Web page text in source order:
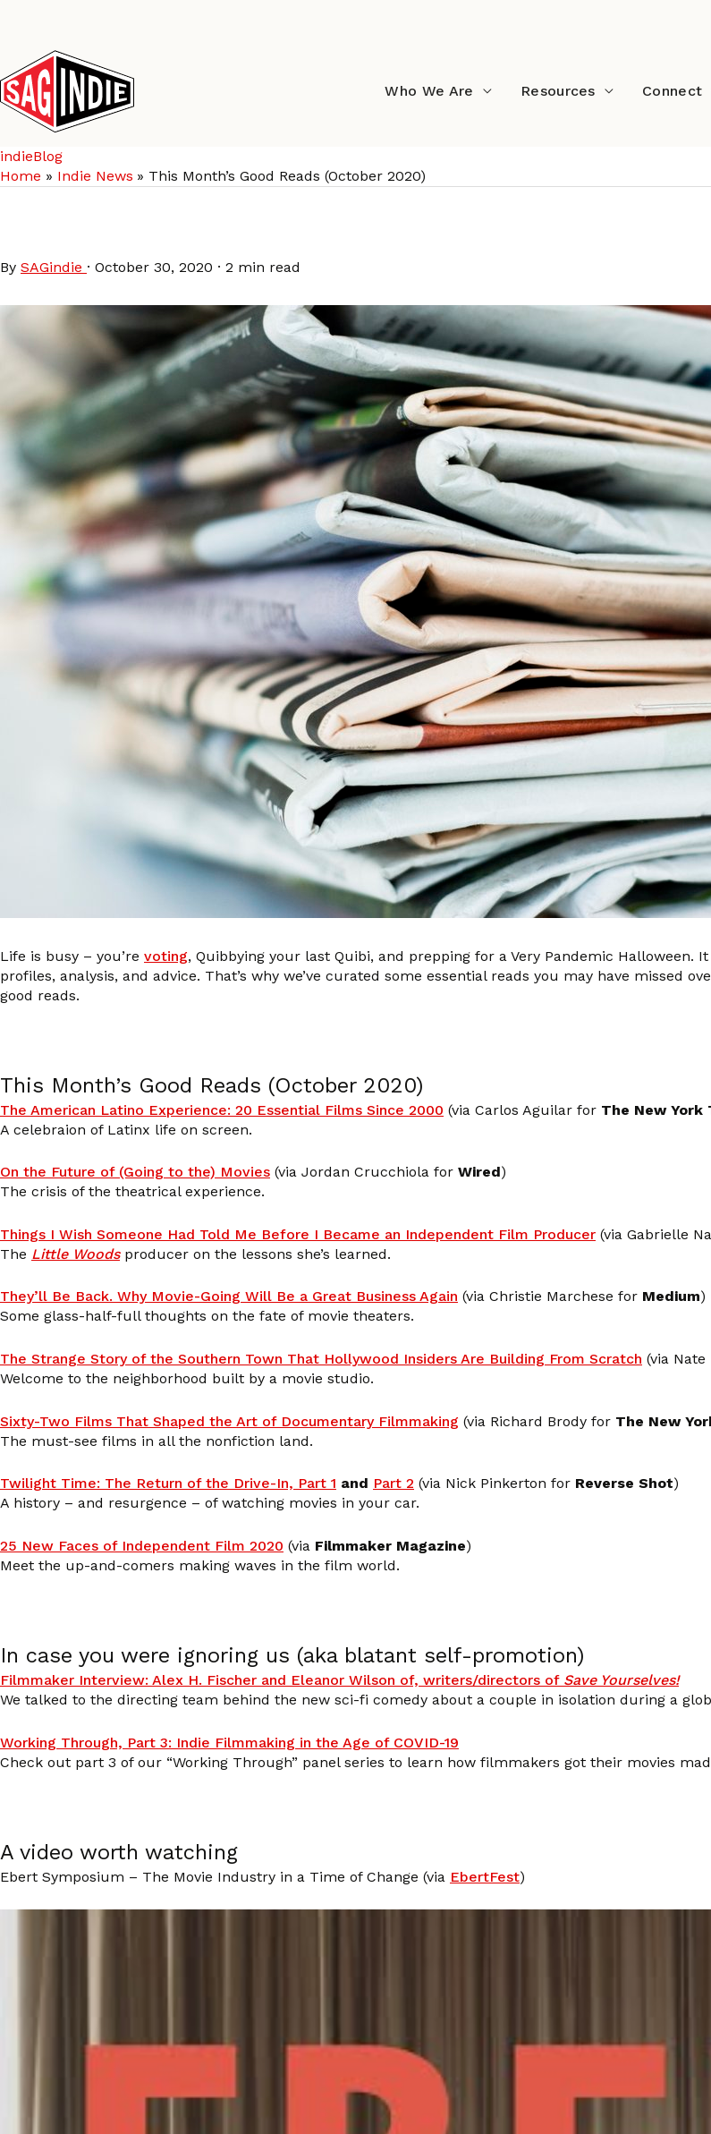
content
Who We Are Resources Connect
indieBlog
Home
Indie News This Month’s Good Reads (October 2020)
By SAGindie · October 30, 2020 · 2 min read
Life is busy – you’re voting, Quibbying your last Quibi, and prepping for a Very Pandemic
profiles, analysis, and advice. That’s why we’ve curated some essential reads you may have missed
good reads.
This Month’s Good Reads (October 2020)
The American Latino Experience: 20 Essential Films Since 2000 (via Carlos Aguilar for The New York
A celebraion of Latinx life on screen.
On the Future of (Going to the) Movies (via Jordan Crucchiola for Wired)
The crisis of the theatrical experience.
Things I Wish Someone Had Told Me Before I Became an Independent Film Producer (via Gabrielle
The Little Woodsproducer on the lessons she’s learned.
They’ll Be Back. Why Movie-Going Will Be a Great Business Again (via Christie Marchese for Medium)
Some glass-half-full thoughts on the fate of movie theaters.
The Strange Story of the Southern Town That Hollywood Insiders Are Building From Scratch (via
Welcome to the neighborhood built by a movie studio.
Sixty-Two Films That Shaped the Art of Documentary Filmmaking (via Richard Brody for The New
The must-see films in all the nonfiction land.
Twilight Time: The Return of the Drive-In, Part 1 and Part 2 (via Nick Pinkerton for Reverse Shot)
A history – and resurgence – of watching movies in your car.
25 New Faces of Independent Film 2020 (via Filmmaker Magazine)
Meet the up-and-comers making waves in the film world.
In case you were ignoring us (aka blatant self-promotion)
Filmmaker Interview: Alex H. Fischer and Eleanor Wilson of, writers/directors of Save Yourselves!
We talked to the directing team behind the new sci-fi comedy about a couple in isolation during a
Working Through, Part 3: Indie Filmmaking in the Age of COVID-19
Check out part 3 of our “Working Through” panel series to learn how filmmakers got their movies
A video worth watching
Ebert Symposium – The Movie Industry in a Time of Change (via EbertFest)